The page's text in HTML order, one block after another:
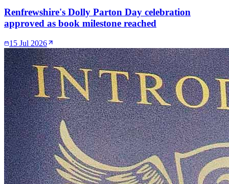
Renfrewshire's Dolly Parton Day celebration
approved as book milestone reached
15 Jul 2026